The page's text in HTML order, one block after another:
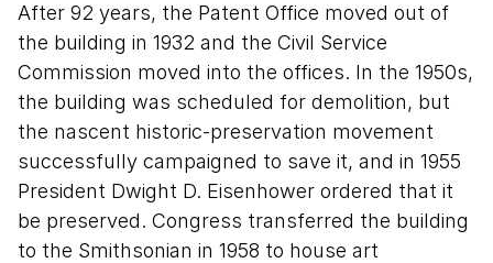
After 92 years, the Patent Office moved out of
the building in 1932 and the Civil Service
Commission moved into the offices. In the 1950s,
the building was scheduled for demolition, but
the nascent historic-preservation movement
successfully campaigned to save it, and in 1955
President Dwight D. Eisenhower ordered that it
be preserved. Congress transferred the building
to the Smithsonian in 1958 to house art